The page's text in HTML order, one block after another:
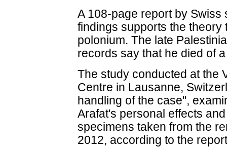
A 108-page report by
findings supports the
polonium. The late
records say that he died of
The study conducted at the
Centre in Lausanne,
handling of the case",
Arafat's personal effects
specimens taken from the
2012, according to the